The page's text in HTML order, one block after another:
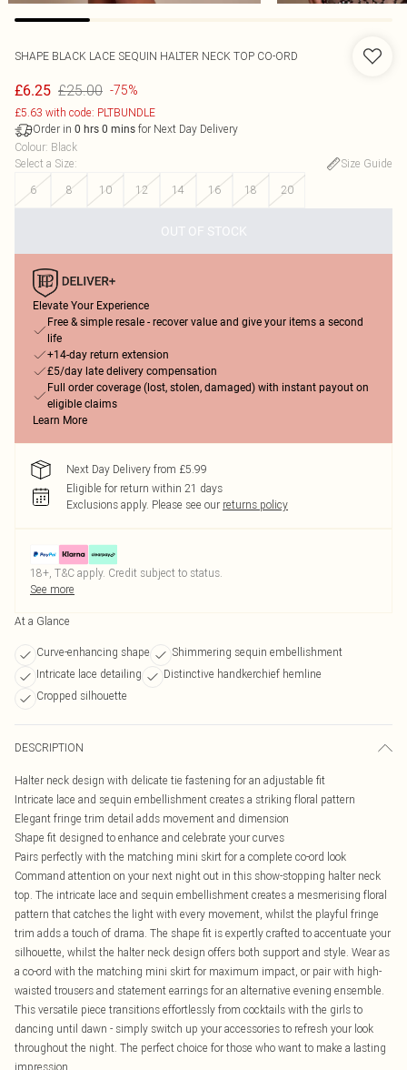
SHAPE BLACK LACE SEQUIN HALTER NECK TOP CO-ORD
£6.25 £25.00 -75%
£5.63 with code: PLTBUNDLE
Order in 0 hrs 0 mins for Next Day Delivery
Colour: Black
Select a Size:
Size Guide
6
8 10 12 14 16 18 20
OUT OF STOCK
Elevate Your Experience
Free & simple resale - recover value and give your items a second
life
+14-day return extension
£5/day late delivery compensation
Full order coverage (lost, stolen, damaged) with instant payout on
eligible claims
Learn More
Next Day Delivery from £5.99
Eligible for return within 21 days
Exclusions apply. Please see our returns policy
18+, T&C apply. Credit subject to status.
See more
At a Glance
Curve-enhancing shape
Shimmering sequin embellishment
Intricate lace detailing
Distinctive handkerchief hemline
Cropped silhouette
DESCRIPTION
Halter neck design with delicate tie fastening for an adjustable fit
Intricate lace and sequin embellishment creates a striking floral pattern
Elegant fringe trim detail adds movement and dimension
Shape fit designed to enhance and celebrate your curves
Pairs perfectly with the matching mini skirt for a complete co-ord look
Command attention on your next night out in this show-stopping halter neck
top. The intricate lace and sequin embellishment creates a mesmerising floral
pattern that catches the light with every movement, whilst the playful fringe
trim adds a touch of drama. The shape fit is expertly crafted to accentuate your
silhouette, whilst the halter neck design offers both support and style. Wear as
a co-ord with the matching mini skirt for maximum impact, or pair with high-
waisted trousers and statement earrings for an alternative evening ensemble.
This versatile piece transitions effortlessly from cocktails with the girls to
dancing until dawn - simply switch up your accessories to refresh your look
throughout the night. The perfect choice for those who want to make a lasting
impression.